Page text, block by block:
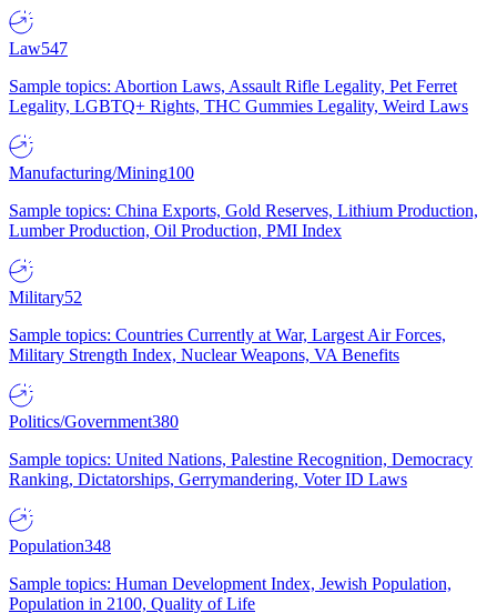
Law547
Sample topics: Abortion Laws, Assault Rifle Legality, Pet Ferret
Legality, LGBTQ+ Rights, THC Gummies Legality, Weird Laws
Manufacturing/Mining100
Sample topics: China Exports, Gold Reserves, Lithium Production,
Lumber Production, Oil Production, PMI Index
Military52
Sample topics: Countries Currently at War, Largest Air Forces,
Military Strength Index, Nuclear Weapons, VA Benefits
Politics/Government380
Sample topics: United Nations, Palestine Recognition, Democracy
Ranking, Dictatorships, Gerrymandering, Voter ID Laws
Population348
Sample topics: Human Development Index, Jewish Population,
Population in 2100, Quality of Life